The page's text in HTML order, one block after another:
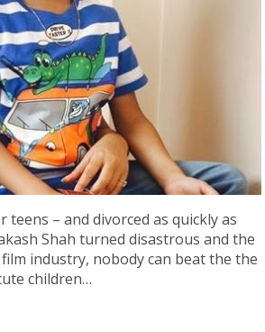
– and divorced as quickly as
Shah turned disastrous and the
industry, nobody can beat the the
children…